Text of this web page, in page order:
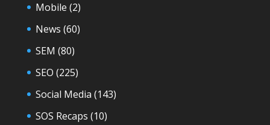
Mobile (2)
News (60)
SEM (80)
SEO (225)
Social Media (143)
SOS Recaps (10)